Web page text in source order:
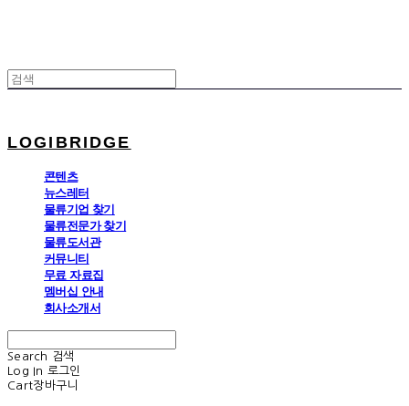
LOGIBRIDGE
콘텐츠
뉴스레터
물류기업 찾기
물류전문가 찾기
물류도서관
커뮤니티
무료 자료집
멤버십 안내
회사소개서
Search
검색
Log In 로그인
Cart장바구니